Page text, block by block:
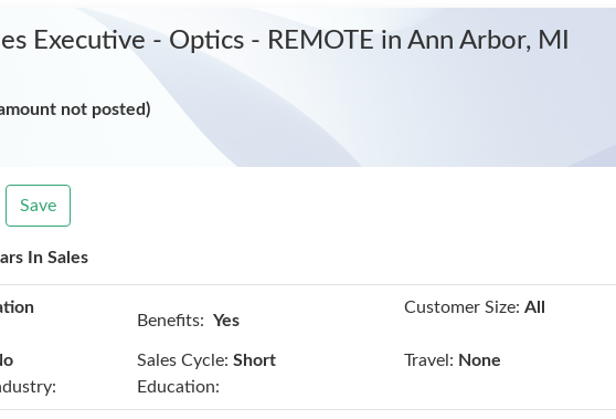
Executive - Optics - REMOTE in Ann Arbor, MI
not posted)
Save
In Sales
Benefits: Yes
Customer Size: All
Sales Cycle: Short Travel: None
Education: